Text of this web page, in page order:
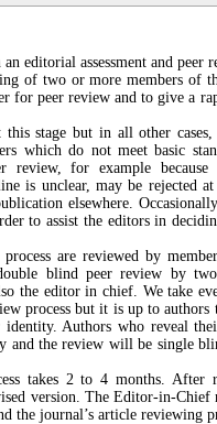
editorial assessment and
of two or more members of
for peer review and to give a
stage but in all other
which do not meet basic
review, for example
is unclear, may be rejected
elsewhere.
to assist the editors in
are reviewed by
blind peer review by
the editor in chief. We take
process but it is up to authors
Authors who reveal
and the review will be single
takes 2 to 4 months. After
version. The Editor-in-Chief
the journal’s article reviewing